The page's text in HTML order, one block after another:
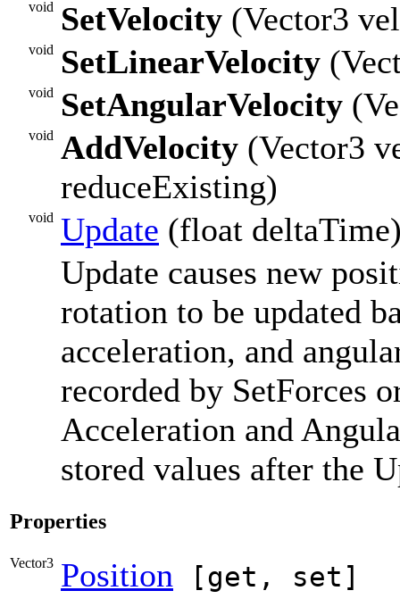
void SetVelocity (Vector3
void SetLinearVelocity
void SetAngularVelocity
void AddVelocity (Vector3
reduceExisting)
void Update (float
Update causes new
rotation to be updated
acceleration, and
recorded by SetForces
Acceleration and
stored values after the
Properties
Vector3 Position [get, set]